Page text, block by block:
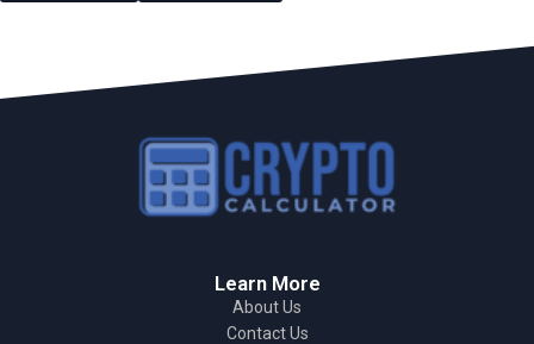
Learn More
About Us
Contact Us